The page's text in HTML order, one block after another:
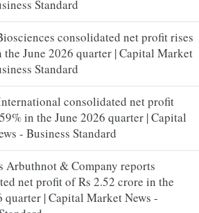
Standard
consolidated net profit rises
the June 2026 quarter | Capital Market
Standard
consolidated net profit
in the June 2026 quarter | Capital
- Business Standard
Arbuthnot & Company reports
net profit of Rs 2.52 crore in the
quarter | Capital Market News -